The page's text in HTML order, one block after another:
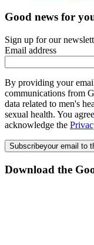
Good news for
Sign up for our
Email address
By providing your
communications from
data related to men's
sexual health. You
acknowledge the
Subscribeyour email to
Download the